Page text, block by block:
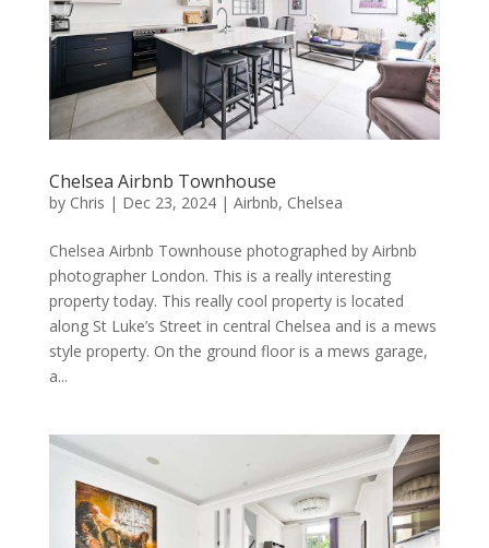
Chelsea Airbnb Townhouse
by Chris | Dec 23, 2024| Airbnb, Chelsea
Chelsea Airbnb Townhouse photographed by Airbnb
photographer London. This is a really interesting
property today. This really cool property is located
along St Luke’s Street in central Chelsea and is a mews
style property. On the ground floor is a mews garage,
a...